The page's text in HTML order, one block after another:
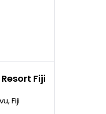
Fiji
Fiji